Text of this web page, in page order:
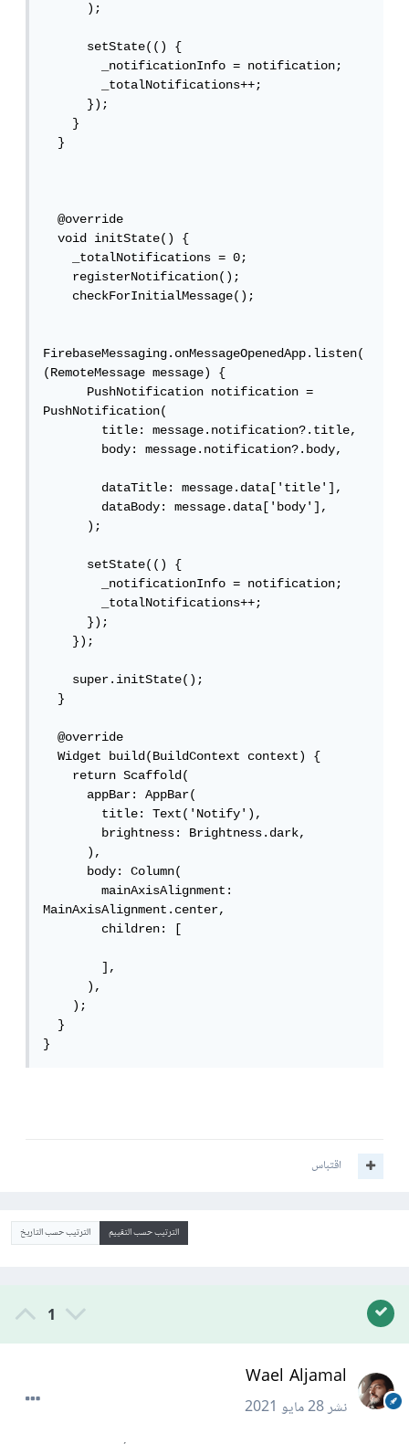
      );
      setState(() {
      });
    }
  }
  @override
  void initState() {
    registerNotification();
    checkForInitialMessage();
FirebaseMessaging.onMessageOpenedApp.listen(
(RemoteMessage message) {
      PushNotification notification =
PushNotification(
        title: message.notification?.title,
        body: message.notification?.body,
        dataTitle: message.data['title'],
        dataBody: message.data['body'],
      );
      setState(() {
      });
    });
    super.initState();
  }
  @override
  Widget build(BuildContext context) {
    return Scaffold(
      appBar: AppBar(
        title: Text('Notify'),
        brightness: Brightness.dark,
      ),
      body: Column(
        mainAxisAlignment:
MainAxisAlignment.center,
        children: [
        ],
      ),
    );
  }
}
اقتباس
الترتيب حسب التقييم الترتيب حسب التاريخ
1
Wael Aljamal
نشر28 مايو 2021